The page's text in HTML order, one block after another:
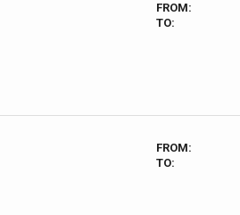
FROM:
TO:
FROM:
TO: